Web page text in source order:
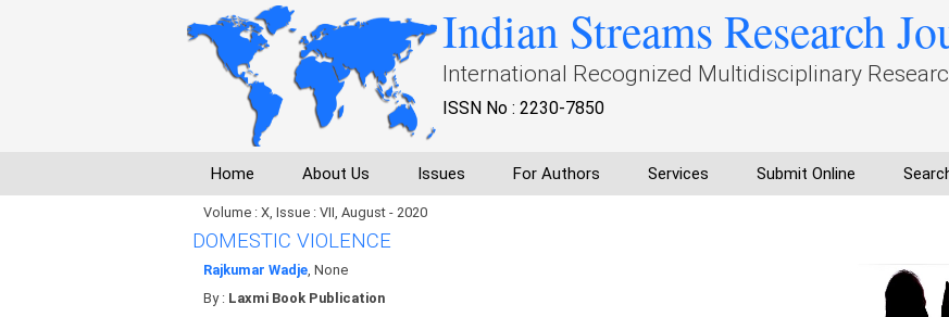
Indian Streams Research
International Recognized Multidisciplinary
ISSN No : 2230-7850
Home About Us Issues For Authors Services Submit Online
Volume : X, Issue : VII, August - 2020
DOMESTIC VIOLENCE
Rajkumar Wadje, None
By : Laxmi Book Publication